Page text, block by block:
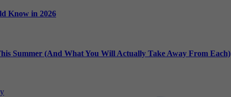
Know in 2026
Summer (And What You Will Actually Take Away From Each)